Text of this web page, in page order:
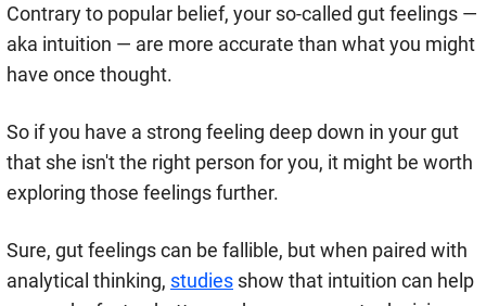
Contrary to popular belief, your so-called gut feelings —
aka intuition — are more accurate than what you might
have once thought.
So if you have a strong feeling deep down in your gut
that she isn't the right person for you, it might be worth
exploring those feelings further.
Sure, gut feelings can be fallible, but when paired with
analytical thinking, studies show that intuition can help